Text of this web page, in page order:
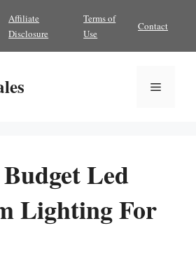
Affiliate
Disclosure
Terms of
Use
Contact
Menu
Led
Lighting For